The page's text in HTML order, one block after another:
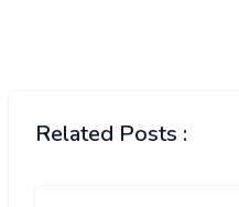
Related Posts :